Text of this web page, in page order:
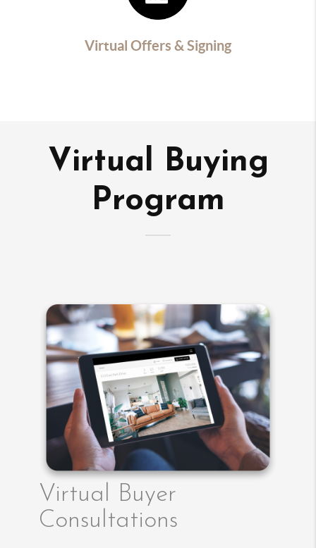
Virtual Offers & Signing
Virtual Buying
Program
Virtual Buyer
Consultations